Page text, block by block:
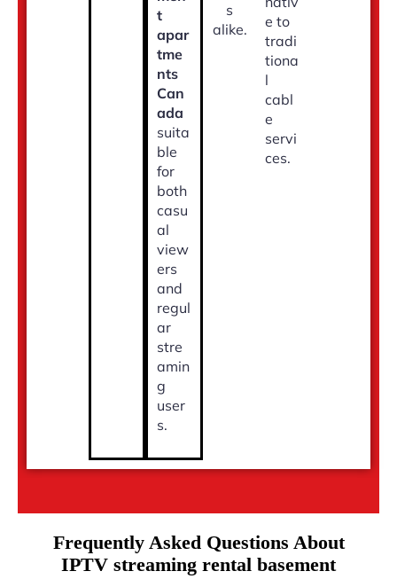
t
apar
tme
nts
Can
ada
suita
ble
for
both
casu
al
view
ers
and
regul
ar
stre
amin
g
user
s.
s
alike.
e to
tradi
tiona
l
cabl
e
servi
ces.
Frequently Asked Questions About
IPTV streaming rental basement